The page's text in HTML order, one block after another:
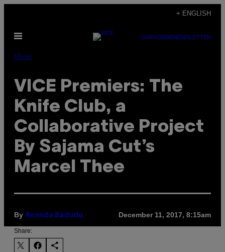
content
+ ENGLISH
Open
SUBSCRIBENEWSLETTER
Music
VICE Premiers: The
Knife Club, a
Collaborative Project
By Sajama Cut’s
Marcel Thee
By Ananda Badudu December 11, 2017, 8:15am
Share: